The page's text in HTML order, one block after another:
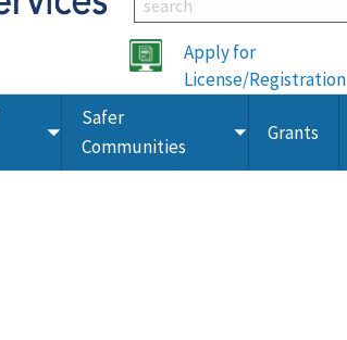
Apply for
License/Registration
Toggle
Safer
Communities
ToggleGrants